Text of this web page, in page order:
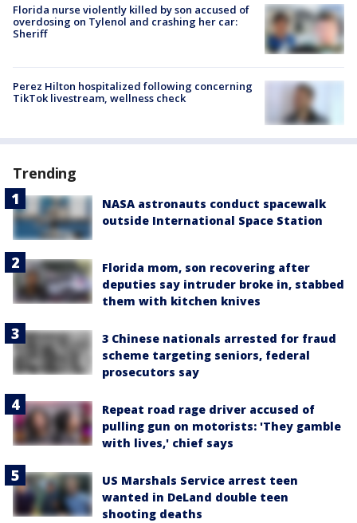
Florida nurse violently killed by son accused of
overdosing on Tylenol and crashing her car:
Sheriff
Perez Hilton hospitalized following concerning
TikTok livestream, wellness check
Trending
NASA astronauts conduct spacewalk
outside International Space Station
Florida mom, son recovering after
deputies say intruder broke in, stabbed
them with kitchen knives
3 Chinese nationals arrested for fraud
scheme targeting seniors, federal
prosecutors say
Repeat road rage driver accused of
pulling gun on motorists: 'They gamble
with lives,' chief says
US Marshals Service arrest teen
wanted in DeLand double teen
shooting deaths